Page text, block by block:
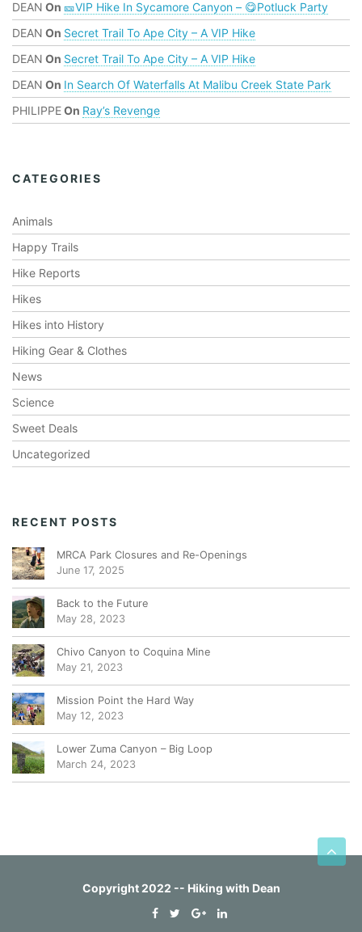
DEAN On 🎫VIP Hike In Sycamore Canyon – 😋Potluck Party
DEAN On Secret Trail To Ape City – A VIP Hike
DEAN On Secret Trail To Ape City – A VIP Hike
DEAN On In Search Of Waterfalls At Malibu Creek State Park
PHILIPPEOn Ray’s Revenge
CATEGORIES
Animals
Happy Trails
Hike Reports
Hikes
Hikes into History
Hiking Gear & Clothes
News
Science
Sweet Deals
Uncategorized
RECENT POSTS
MRCA Park Closures and Re-Openings
June 17, 2025
Back to the Future
May 28, 2023
Chivo Canyon to Coquina Mine
May 21, 2023
Mission Point the Hard Way
May 12, 2023
Lower Zuma Canyon – Big Loop
March 24, 2023
Copyright 2022 -- Hiking with Dean